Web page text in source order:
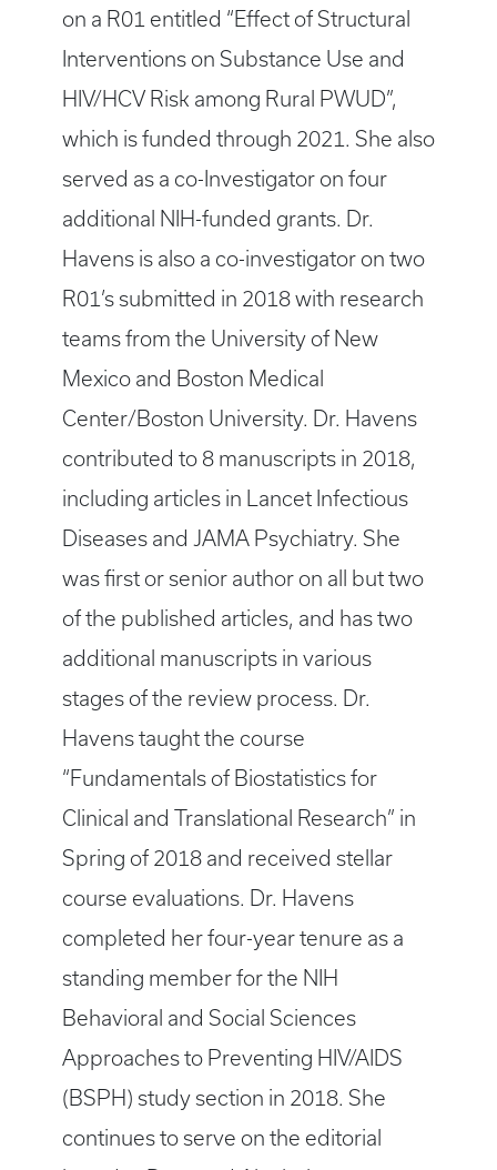
on a R01 entitled “Effect of Structural
Interventions on Substance Use and
HIV/HCV Risk among Rural PWUD”,
which is funded through 2021. She also
served as a co-Investigator on four
additional NIH-funded grants. Dr.
Havens is also a co-investigator on two
R01’s submitted in 2018 with research
teams from the University of New
Mexico and Boston Medical
Center/Boston University. Dr. Havens
contributed to 8 manuscripts in 2018,
including articles in Lancet Infectious
Diseases and JAMA Psychiatry. She
was first or senior author on all but two
of the published articles, and has two
additional manuscripts in various
stages of the review process. Dr.
Havens taught the course
“Fundamentals of Biostatistics for
Clinical and Translational Research” in
Spring of 2018 and received stellar
course evaluations. Dr. Havens
completed her four-year tenure as a
standing member for the NIH
Behavioral and Social Sciences
Approaches to Preventing HIV/AIDS
(BSPH) study section in 2018. She
continues to serve on the editorial